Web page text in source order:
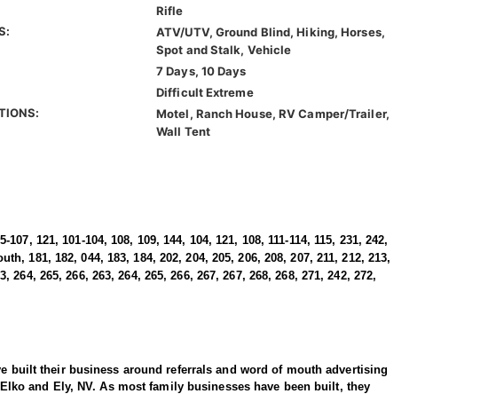
Rifle
ATV/UTV, Ground Blind, Hiking, Horses,
Spot and Stalk, Vehicle
7 Days, 10 Days
Difficult Extreme
Motel, Ranch House, RV Camper/Trailer,
Wall Tent
121, 101-104, 108, 109, 144, 104, 121, 108, 111-114, 115, 231, 242,
181, 182, 044, 183, 184, 202, 204, 205, 206, 208, 207, 211, 212, 213,
264, 265, 266, 263, 264, 265, 266, 267, 267, 268, 268, 271, 242, 272,
built their business around referrals and word of mouth advertising
and Ely, NV. As most family businesses have been built, they